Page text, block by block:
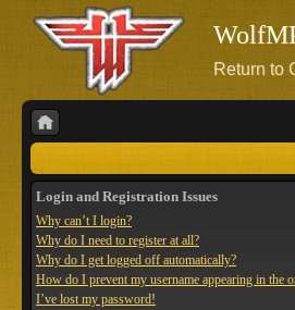
Return to
Login and Registration Issues
Why can’t I login?
Why do I need to register at all?
Why do I get logged off automatically?
How do I prevent my username appearing in the
I’ve lost my password!